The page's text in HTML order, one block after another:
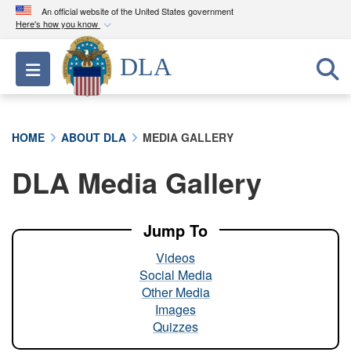
An official website of the United States government
Here's how you know
Official websites use .mil
A.milwebsite belongs to an official U.S.
Department of Defense organization in the United
A lock ( ) orhttps://means you’ve safely
connected to the .mil website. Share sensitive
Toggle navigation
DLA
HOME ABOUT DLA MEDIA GALLERY
DLA Media Gallery
Jump To
Videos
Social Media
Other Media
Images
Quizzes